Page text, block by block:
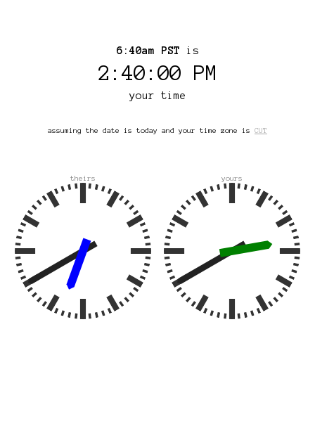
6:40am PST is
2:40:00 PM
your time
assuming the date is today and your time zone is CUT
theirs yours